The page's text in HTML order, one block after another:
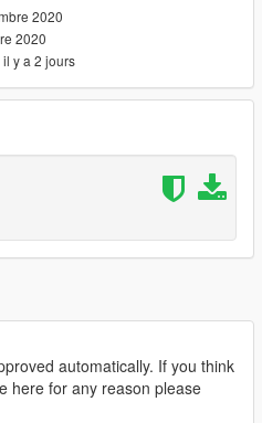
2020
2020
il y a 2 jours
automatically. If you think
here for any reason please